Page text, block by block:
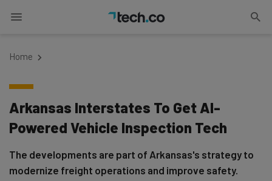
Home
Arkansas Interstates To Get AI-
Powered Vehicle Inspection Tech
The developments are part of Arkansas's strategy to
modernize freight operations and improve safety.